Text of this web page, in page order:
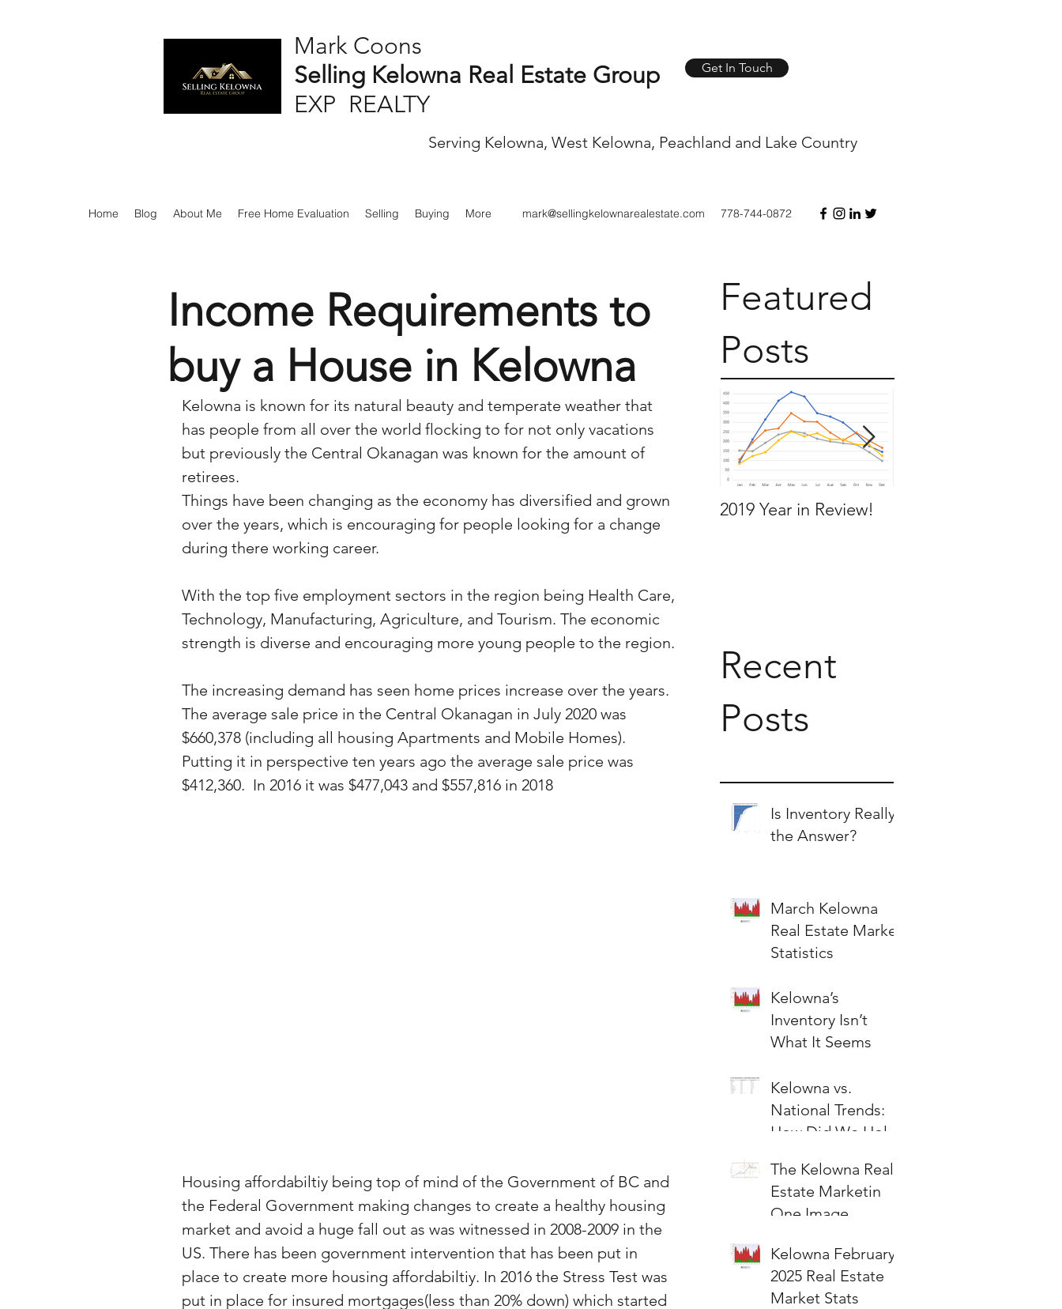
Mark Coons
Selling Kelowna Real Estate Group
EXP REALTY
Get In Touch
Serving Kelowna, West Kelowna, Peachland and Lake Country
Home Blog About Me Free Home Evaluation Selling Buying More mark@sellingkelownarealestate.com 778-744-0872
Featured
Posts
2019 Year in Review!
Recent
Posts
Is Inventory Really
the Answer?
March Kelowna
Real Estate Market
Statistics
Kelowna’s
Inventory Isn’t
What It Seems
Kelowna vs.
National Trends:
How Did We Hold
The Kelowna Real
Estate Marketin
One Image
Kelowna February
2025 Real Estate
Market Stats
Income Requirements to
buy a House in Kelowna
Kelowna is known for its natural beauty and temperate weather that
has people from all over the world flocking to for not only vacations
but previously the Central Okanagan was known for the amount of
retirees.
Things have been changing as the economy has diversified and grown
over the years, which is encouraging for people looking for a change
during there working career.
With the top five employment sectors in the region being Health Care,
Technology, Manufacturing, Agriculture, and Tourism. The economic
strength is diverse and encouraging more young people to the region.
The increasing demand has seen home prices increase over the years.
The average sale price in the Central Okanagan in July 2020 was
$660,378 (including all housing Apartments and Mobile Homes).
Putting it in perspective ten years ago the average sale price was
$412,360.  In 2016 it was $477,043 and $557,816 in 2018
Housing affordabiltiy being top of mind of the Government of BC and
the Federal Government making changes to create a healthy housing
market and avoid a huge fall out as was witnessed in 2008-2009 in the
US. There has been government intervention that has been put in
place to create more housing affordabiltiy. In 2016 the Stress Test was
put in place for insured mortgages(less than 20% down) which started